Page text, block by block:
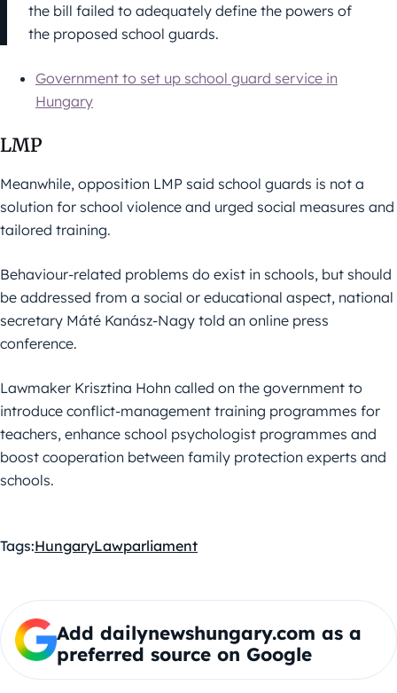
the bill failed to adequately define the powers of
the proposed school guards.
Government to set up school guard service in
Hungary
LMP
Meanwhile, opposition LMP said school guards is not a
solution for school violence and urged social measures and
tailored training.
Behaviour-related problems do exist in schools, but should
be addressed from a social or educational aspect, national
secretary Máté Kanász-Nagy told an online press
conference.
Lawmaker Krisztina Hohn called on the government to
introduce conflict-management training programmes for
teachers, enhance school psychologist programmes and
boost cooperation between family protection experts and
schools.
Tags:HungaryLawparliament
Add dailynewshungary.com as a
preferred source on Google